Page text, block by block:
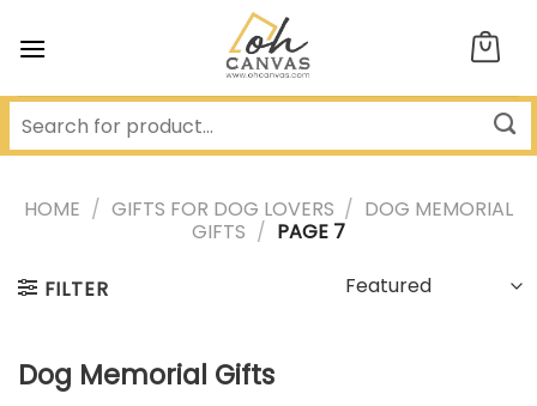
HOME / GIFTS FOR DOG LOVERS / DOG MEMORIAL
GIFTS / PAGE 7
FILTER
Dog Memorial Gifts